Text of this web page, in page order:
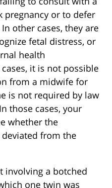
pregnancy or to defer
other cases, they are
fetal distress, or
health
it is not possible
from a midwife for
is not required by law
those cases, your
whether the
from the
involving a botched
one twin was